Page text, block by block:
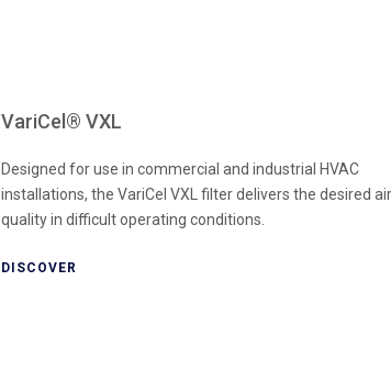
VariCel® VXL
Designed for use in commercial and industrial HVAC
installations, the VariCel VXL filter delivers the desired air
quality in difficult operating conditions.
DISCOVER